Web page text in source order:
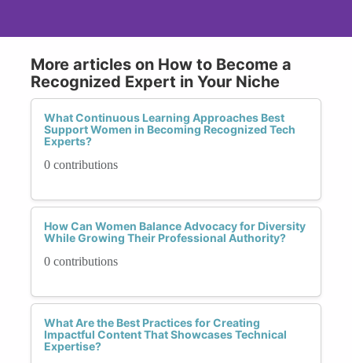
More articles on How to Become a
Recognized Expert in Your Niche
What Continuous Learning Approaches Best
Support Women in Becoming Recognized Tech
Experts?
0 contributions
How Can Women Balance Advocacy for Diversity
While Growing Their Professional Authority?
0 contributions
What Are the Best Practices for Creating
Impactful Content That Showcases Technical
Expertise?